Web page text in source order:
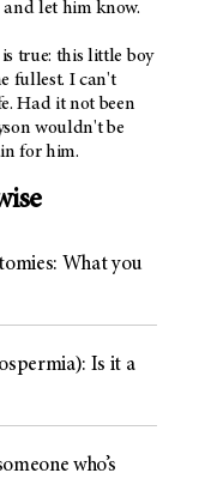
let him know.
true: this little boy
fullest. I can't
Had it not been
wouldn't be
for him.
What you
Is it a
who’s